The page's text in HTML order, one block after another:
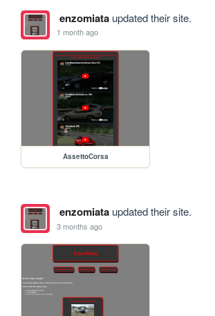
enzomiataupdated their site.
1 month ago
AssettoCorsa
enzomiataupdated their site.
3 months ago